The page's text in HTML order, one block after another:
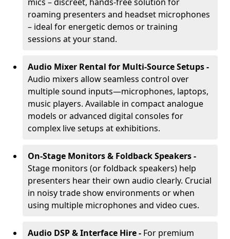
roaming presenters and headset microphones
– ideal for energetic demos or training
sessions at your stand.
Audio Mixer Rental for Multi-Source Setups -
Audio mixers allow seamless control over
multiple sound inputs—microphones, laptops,
music players. Available in compact analogue
models or advanced digital consoles for
complex live setups at exhibitions.
On-Stage Monitors & Foldback Speakers -
Stage monitors (or foldback speakers) help
presenters hear their own audio clearly. Crucial
in noisy trade show environments or when
using multiple microphones and video cues.
Audio DSP & Interface Hire - For premium